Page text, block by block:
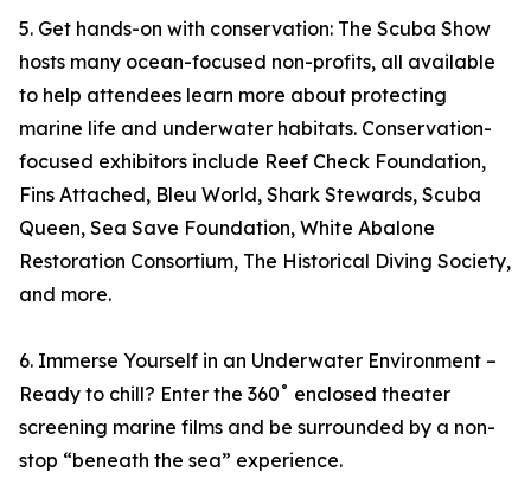
5. Get hands-on with conservation: The Scuba Show
hosts many ocean-focused non-profits, all available
to help attendees learn more about protecting
marine life and underwater habitats. Conservation-
focused exhibitors include Reef Check Foundation,
Fins Attached, Bleu World, Shark Stewards, Scuba
Queen, Sea Save Foundation, White Abalone
Restoration Consortium, The Historical Diving Society,
and more.
6. Immerse Yourself in an Underwater Environment –
Ready to chill? Enter the 360˚ enclosed theater
screening marine films and be surrounded by a non-
stop “beneath the sea” experience.